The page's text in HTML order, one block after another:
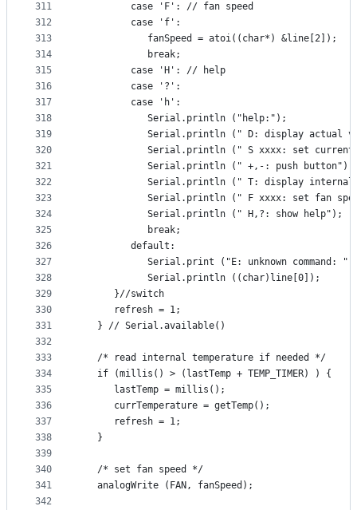
311
312
313
314
315
316
317
318
319
320
321
322
323
324
325
326
327
328
329
330
331
332
333
334
335
336
337
338
339
340
341
342
         case 'F': // fan speed
         case 'f':
            fanSpeed = atoi((char*) &line[2]);
            break;
         case 'H': // help
         case '?':
         case 'h':
            Serial.println ("help:");
Serial.println (" D: display actual
Serial.println (" S xxxx: set
            Serial.println (" +,-: push button");
Serial.println (" T: display
Serial.println (" F xxxx: set fan
            Serial.println (" H,?: show help");
            break;
         default:
Serial.print ("E: unknown command:
            Serial.println ((char)line[0]);
      }//switch
      refresh = 1;
   } // Serial.available()
   /* read internal temperature if needed */
   if (millis() > (lastTemp + TEMP_TIMER) ) {
      lastTemp = millis();
      currTemperature = getTemp();
      refresh = 1;
   }
   /* set fan speed */
   analogWrite (FAN, fanSpeed);